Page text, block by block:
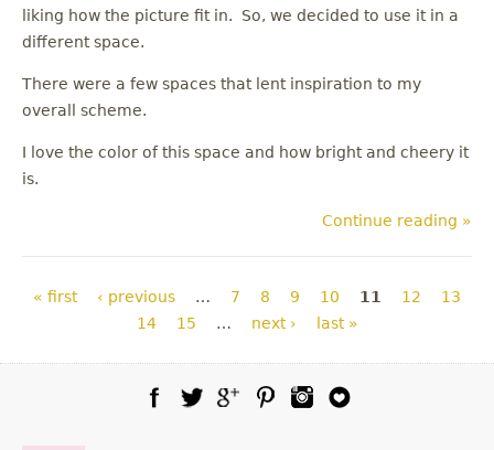
liking how the picture fit in. So, we decided to use it in a
different space.
There were a few spaces that lent inspiration to my
overall scheme.
I love the color of this space and how bright and cheery it
is.
Continue reading »
Pages
« first ‹ previous … 7 8 9 10 11 12
13
14
15 … next › last »